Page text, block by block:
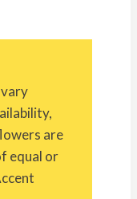
are
equal or